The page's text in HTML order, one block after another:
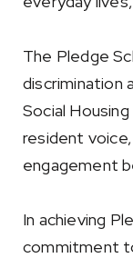
The Pledge
discrimination
Social
resident
engagement
In achieving
commitment